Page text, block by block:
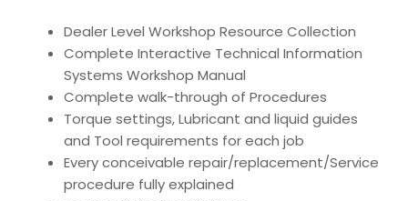
Dealer Level Workshop Resource Collection
Complete Interactive Technical Information
Systems Workshop Manual
Complete walk-through of Procedures
Torque settings, Lubricant and liquid guides
and Tool requirements for each job
Every conceivable repair/replacement/Service
procedure fully explained